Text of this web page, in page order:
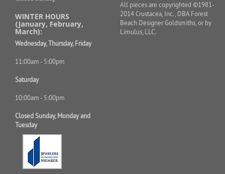
WINTER HOURS
(January, February,
March):
Wednesday, Thursday, Friday
11:00am - 5:00pm
Saturday
10:00am - 5:00pm
Closed Sunday, Monday and
Tuesday
All pieces are copyrighted ©1981-
2014 Crustacea, Inc., DBA Forest
Beach Designer Goldsmiths, or by
Limulus, LLC.